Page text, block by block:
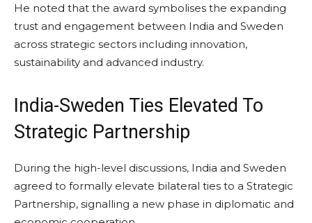
He noted that the award symbolises the expanding
trust and engagement between India and Sweden
across strategic sectors including innovation,
sustainability and advanced industry.
India-Sweden Ties Elevated To
Strategic Partnership
During the high-level discussions, India and Sweden
agreed to formally elevate bilateral ties to a Strategic
Partnership, signalling a new phase in diplomatic and